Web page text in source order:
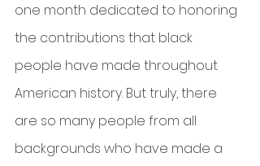
one month dedicated to honoring
the contributions that black
people have made throughout
American history. But truly, there
are so many people from all
backgrounds who have made a